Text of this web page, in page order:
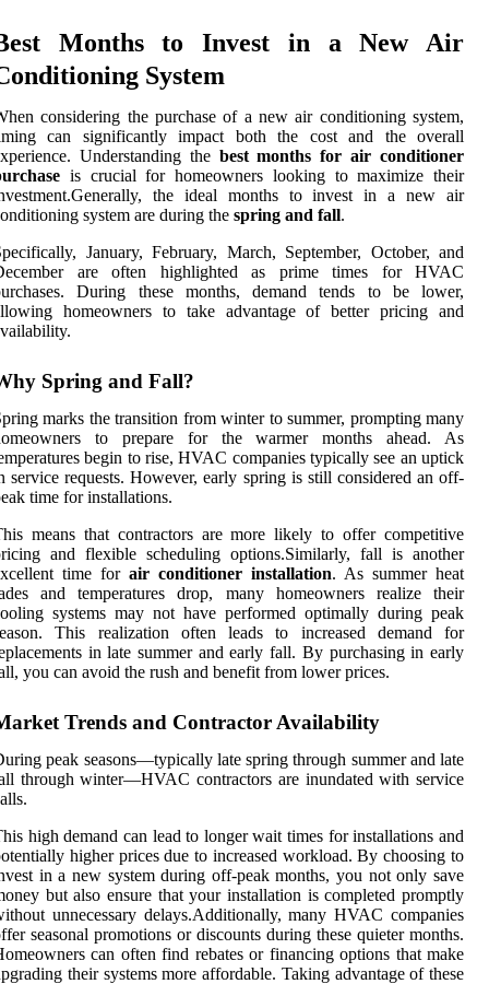
Months to Invest in a New Air
System
considering the purchase of a new air conditioning system,
can significantly impact both the cost and the overall
Understanding the best months for air conditioner
is crucial for homeowners looking to maximize their
the ideal months to invest in a new air
system are during the spring and fall.
January, February, March, September, October, and
are often highlighted as prime times for HVAC
During these months, demand tends to be lower,
homeowners to take advantage of better pricing and
Spring and Fall?
marks the transition from winter to summer, prompting many
to prepare for the warmer months ahead. As
begin to rise, HVAC companies typically see an uptick
service requests. However, early spring is still considered an off-
time for installations.
means that contractors are more likely to offer competitive
and flexible scheduling options.Similarly, fall is another
time for air conditioner installation. As summer heat
and temperatures drop, many homeowners realize their
systems may not have performed optimally during peak
This realization often leads to increased demand for
in late summer and early fall. By purchasing in early
you can avoid the rush and benefit from lower prices.
Trends and Contractor Availability
peak seasons—typically late spring through summer and late
through winter—HVAC contractors are inundated with service
high demand can lead to longer wait times for installations and
higher prices due to increased workload. By choosing to
in a new system during off-peak months, you not only save
but also ensure that your installation is completed promptly
unnecessary delays.Additionally, many HVAC companies
seasonal promotions or discounts during these quieter months.
can often find rebates or financing options that make
their systems more affordable. Taking advantage of these